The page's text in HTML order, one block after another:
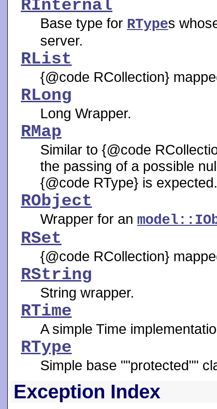
RInternal
Base type for RTypes
server.
RList
{@code RCollection}
RLong
Long Wrapper.
RMap
Similar to {@code
the passing of a possible
{@code RType} is expected.
RObject
Wrapper for an
RSet
{@code RCollection}
RString
String wrapper.
RTime
A simple Time
RType
Simple base ""protected""
Exception Index